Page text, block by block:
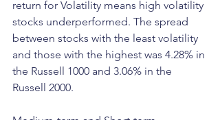
return for Volatility means high volatility
stocks underperformed. The spread
between stocks with the least volatility
and those with the highest was 4.28% in
the Russell 1000 and 3.06% in the
Russell 2000.